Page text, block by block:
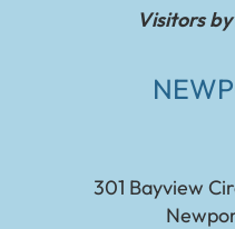
Visitors
301 Bayview